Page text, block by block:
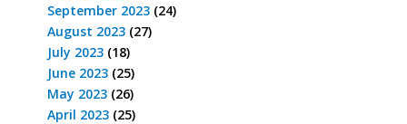
September 2023 (24)
August 2023 (27)
July 2023 (18)
June 2023 (25)
May 2023 (26)
April 2023 (25)